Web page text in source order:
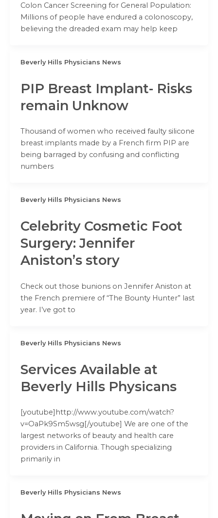
Colon Cancer Screening for General Population:
Millions of people have endured a colonoscopy,
believing the dreaded exam may help keep
Beverly Hills Physicians News
PIP Breast Implant- Risks
remain Unknow
Thousand of women who received faulty silicone
breast implants made by a French firm PIP are
being barraged by confusing and conflicting
numbers
Beverly Hills Physicians News
Celebrity Cosmetic Foot
Surgery: Jennifer
Aniston’s story
Check out those bunions on Jennifer Aniston at
the French premiere of “The Bounty Hunter” last
year. I’ve got to
Beverly Hills Physicians News
Services Available at
Beverly Hills Physicans
[youtube]http://www.youtube.com/watch?
v=OaPk9Sm5wsg[/youtube] We are one of the
largest networks of beauty and health care
providers in California. Though specializing
primarily in
Beverly Hills Physicians News